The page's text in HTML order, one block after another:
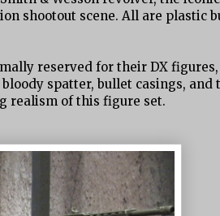
shootout scene. All are plastic
reserved for their DX
spatter, bullet casings, and
realism of this figure set.